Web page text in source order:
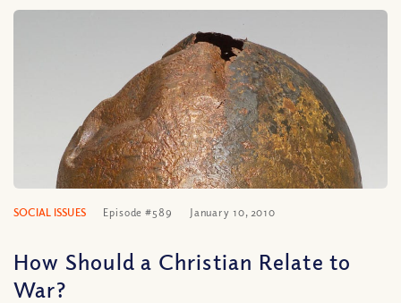
SOCIAL ISSUES Episode #589 January 10, 2010
How Should a Christian Relate to
War?